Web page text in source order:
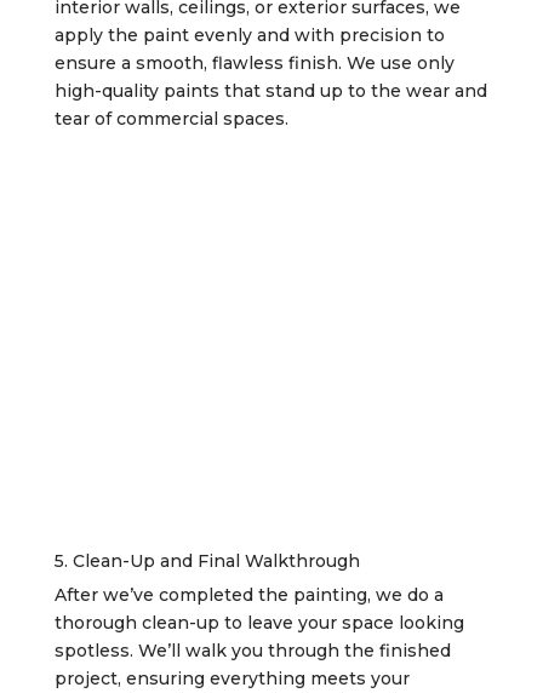
interior walls, ceilings, or exterior surfaces, we
apply the paint evenly and with precision to
ensure a smooth, flawless finish. We use only
high-quality paints that stand up to the wear and
tear of commercial spaces.
5. Clean-Up and Final Walkthrough
After we’ve completed the painting, we do a
thorough clean-up to leave your space looking
spotless. We’ll walk you through the finished
project, ensuring everything meets your